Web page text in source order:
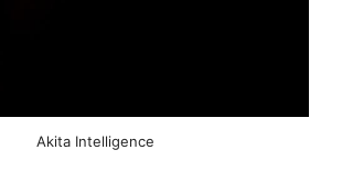
Akita Intelligence